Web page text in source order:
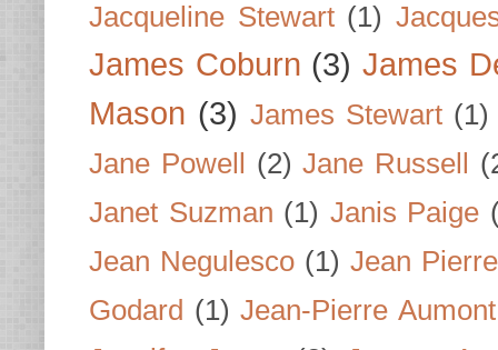
Jacqueline Stewart (1)
James Coburn (3) James
Mason (3) James Stewart (1)
Jane Powell
(2) Jane Russell
Janet Suzman (1) Janis Paige
Jean Negulesco (1) Jean
Godard (1) Jean-Pierre Aumont